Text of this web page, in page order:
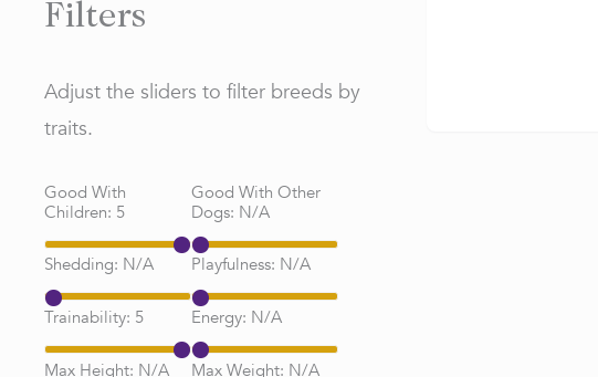
Filters
Adjust the sliders to filter breeds by
traits.
Good With
Children: 5
Good With Other
Dogs: N/A
Shedding: N/A Playfulness: N/A
Trainability: 5 Energy: N/A
Max Height: N/A Max Weight: N/A